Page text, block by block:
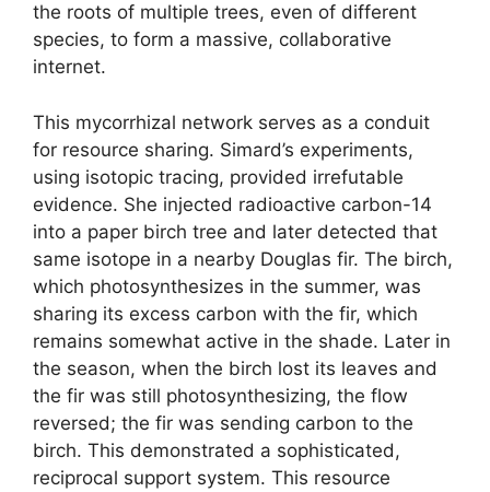
the roots of multiple trees, even of different
species, to form a massive, collaborative
internet.
This mycorrhizal network serves as a conduit
for resource sharing. Simard’s experiments,
using isotopic tracing, provided irrefutable
evidence. She injected radioactive carbon-14
into a paper birch tree and later detected that
same isotope in a nearby Douglas fir. The birch,
which photosynthesizes in the summer, was
sharing its excess carbon with the fir, which
remains somewhat active in the shade. Later in
the season, when the birch lost its leaves and
the fir was still photosynthesizing, the flow
reversed; the fir was sending carbon to the
birch. This demonstrated a sophisticated,
reciprocal support system. This resource